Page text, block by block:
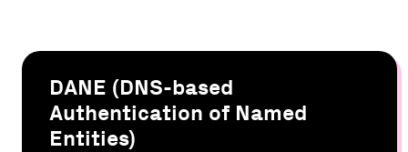
DANE (DNS-based
Authentication of Named
Entities)